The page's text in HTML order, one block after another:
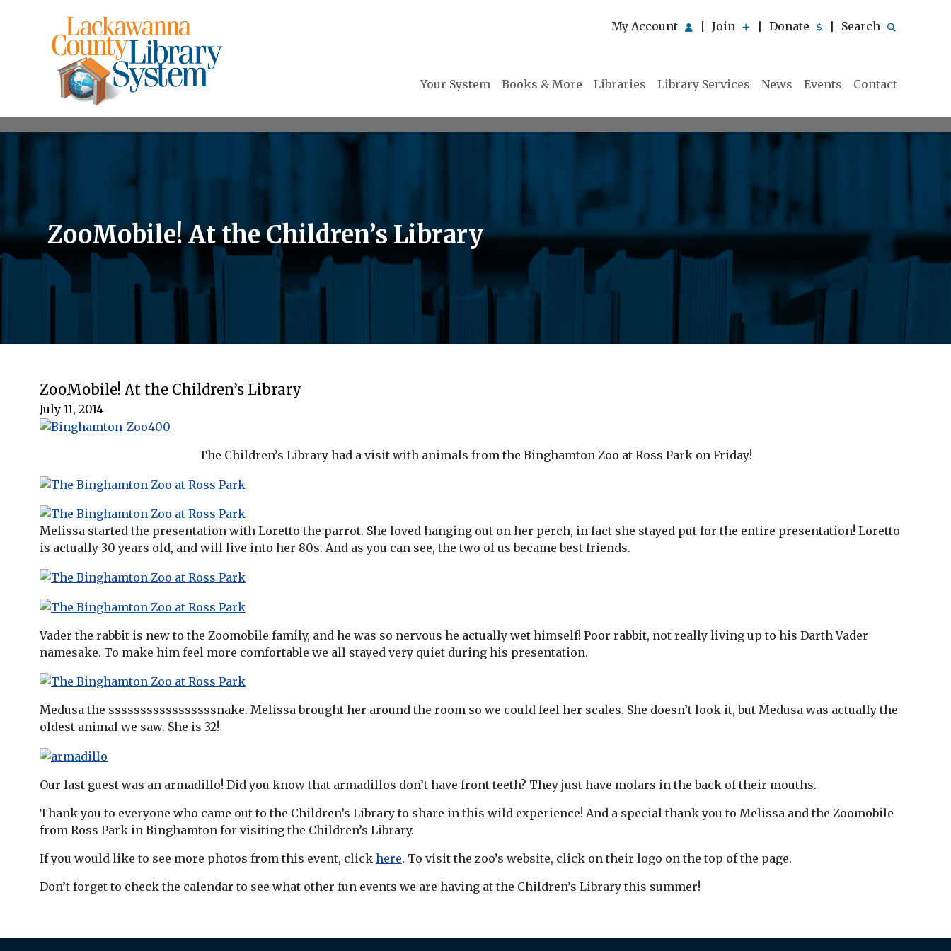
My Account Join Donate Search
Your System Books & More Libraries Library Services News Events Contact
ZooMobile! At the Children’s Library
ZooMobile! At the Children’s Library
July 11, 2014
The Children’s Library had a visit with animals from the Binghamton Zoo at Ross Park on Friday!
Melissa started the presentation with Loretto the parrot. She loved hanging out on her perch, in fact she stayed put for the entire presentation! Loretto
is actually 30 years old, and will live into her 80s. And as you can see, the two of us became best friends.
Vader the rabbit is new to the Zoomobile family, and he was so nervous he actually wet himself! Poor rabbit, not really living up to his Darth Vader
namesake. To make him feel more comfortable we all stayed very quiet during his presentation.
Medusa the sssssssssssssssssnake. Melissa brought her around the room so we could feel her scales. She doesn’t look it, but Medusa was actually the
oldest animal we saw. She is 32!
Our last guest was an armadillo! Did you know that armadillos don’t have front teeth? They just have molars in the back of their mouths.
Thank you to everyone who came out to the Children’s Library to share in this wild experience! And a special thank you to Melissa and the Zoomobile
from Ross Park in Binghamton for visiting the Children’s Library.
If you would like to see more photos from this event, click here. To visit the zoo’s website, click on their logo on the top of the page.
Don’t forget to check the calendar to see what other fun events we are having at the Children’s Library this summer!